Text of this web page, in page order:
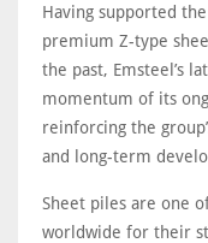
Having supported
premium Z-type
the past, Emsteel’s
momentum of its
reinforcing the
and long-term
Sheet piles are one
worldwide for their